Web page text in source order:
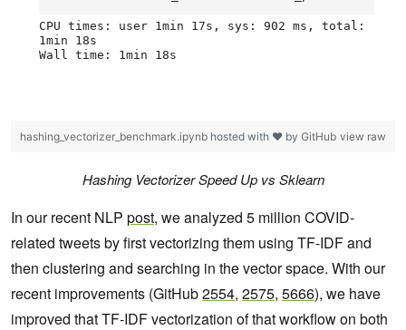
view raw
hashing_vectorizer_benchmark.ipynb hosted with ❤ by GitHub
Hashing Vectorizer Speed Up vs Sklearn
In our recent NLP post, we analyzed 5 million COVID-
related tweets by first vectorizing them using TF-IDF and
then clustering and searching in the vector space. With our
recent improvements (GitHub2554, 2575, 5666), we have
improved that TF-IDF vectorization of that workflow on both